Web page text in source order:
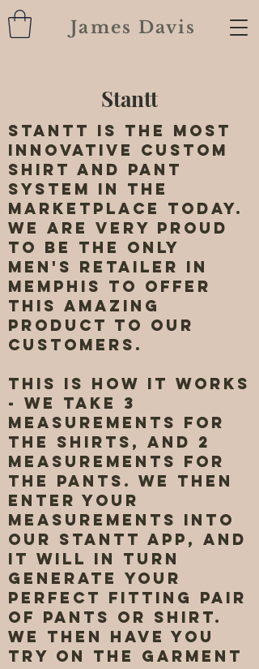
James Davis
Stantt
Stantt is the most
innovative custom
shirt and pant
system in the
marketplace today.
We are very proud
to be the only
men's retailer in
Memphis to offer
this amazing
product to our
customers.
This is how it works
- We take 3
measurements for
the shirts, and 2
measurements for
the pants. We then
enter your
measurements into
our Stantt app, and
it will in turn
generate your
perfect fitting pair
of pants or shirt.
We then have you
try on the garment